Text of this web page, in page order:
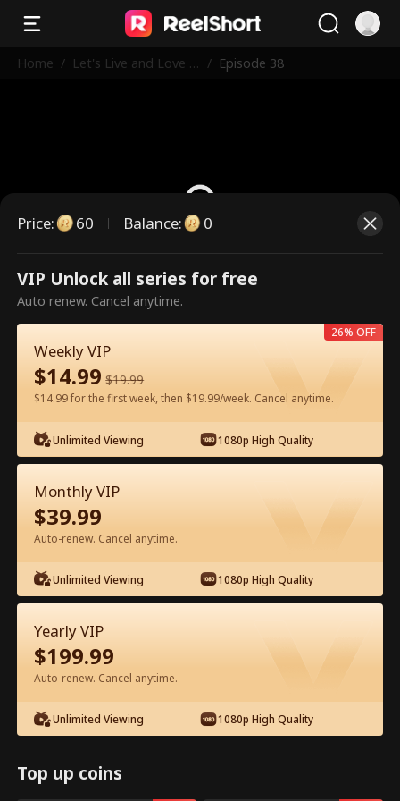
Home / Let's Live and Love A
/ Episode 38
This is a paid episode. Please
unlock to watch.
Watch for Free in App
Episode 38 - Let's Live and Love Again
Full Movie
1-50 51-94
38 39 40 41 42
Price: 60 Balance: 0
VIP Unlock all series for free
Auto renew. Cancel anytime.
Weekly VIP
$14.99 $19.99
$14.99 for the first week, then $19.99/week. Cancel anytime.
Unlimited Viewing 1080p High Quality
26% OFF
Monthly VIP
$39.99
Auto-renew. Cancel anytime.
Unlimited Viewing 1080p High Quality
Yearly VIP
$199.99
Auto-renew. Cancel anytime.
Unlimited Viewing 1080p High Quality
Top up coins